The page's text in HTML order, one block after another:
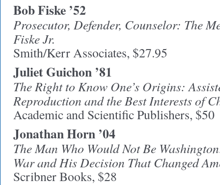
Bob Fiske ’52
Prosecutor, Defender, Counselor: The
Fiske Jr.
Smith/Kerr Associates, $27.95
Juliet Guichon ’81
The Right to Know One’s Origins:
Reproduction and the Best Interests of
Academic and Scientific Publishers, $50
Jonathan Horn ’04
The Man Who Would Not Be
War and His Decision That Changed
Scribner Books, $28